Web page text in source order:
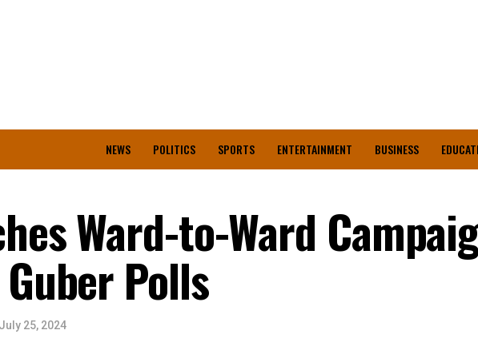
NEWS POLITICS SPORTS ENTERTAINMENT BUSINESS
Ward-to-Ward
Polls
July 25, 2024